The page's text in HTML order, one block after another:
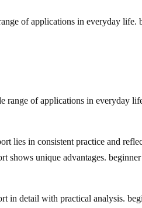
of applications in everyday life.
range of applications in everyday
lies in consistent practice and
shows unique advantages.
in detail with practical analysis.